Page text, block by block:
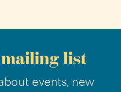
list
events, new